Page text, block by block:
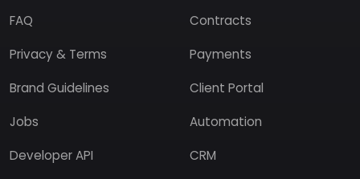
FAQ
Privacy & Terms
Brand Guidelines
Jobs
Developer API
Contracts
Payments
Client Portal
Automation
CRM